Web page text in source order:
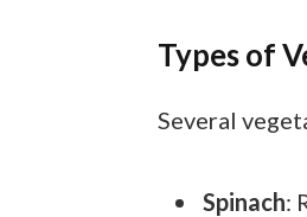
Types of
Several
Spinach: